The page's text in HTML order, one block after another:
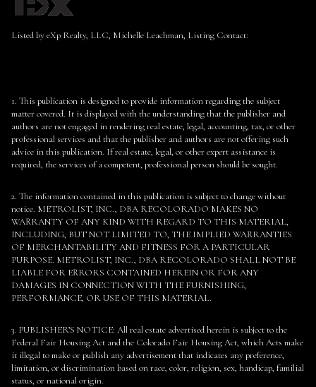
Listed by eXp Realty, LLC, Michelle Leachman, Listing Contact:
1. This publication is designed to provide information regarding the subject
matter covered. It is displayed with the understanding that the publisher and
authors are not engaged in rendering real estate, legal, accounting, tax, or other
professional services and that the publisher and authors are not offering such
advice in this publication. If real estate, legal, or other expert assistance is
required, the services of a competent, professional person should be sought.
2. The information contained in this publication is subject to change without
notice. METROLIST, INC., DBA RECOLORADO MAKES NO
WARRANTY OF ANY KIND WITH REGARD TO THIS MATERIAL,
INCLUDING, BUT NOT LIMITED TO, THE IMPLIED WARRANTIES
OF MERCHANTABILITY AND FITNESS FOR A PARTICULAR
PURPOSE. METROLIST, INC., DBA RECOLORADO SHALL NOT BE
LIABLE FOR ERRORS CONTAINED HEREIN OR FOR ANY
DAMAGES IN CONNECTION WITH THE FURNISHING,
PERFORMANCE, OR USE OF THIS MATERIAL.
3. PUBLISHER’S NOTICE: All real estate advertised herein is subject to the
Federal Fair Housing Act and the Colorado Fair Housing Act, which Acts make
it illegal to make or publish any advertisement that indicates any preference,
limitation, or discrimination based on race, color, religion, sex, handicap, familial
status, or national origin.